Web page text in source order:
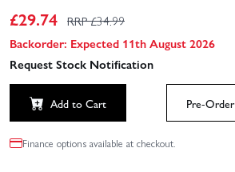
£29.74 RRP £34.99
Backorder: Expected 11th August 2026
Request Stock Notification
Add to Cart Pre-Order
Finance options available at checkout.